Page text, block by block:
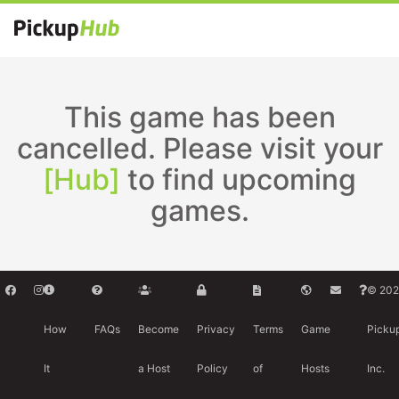
This game has been
cancelled. Please visit your
[Hub] to find upcoming
games.
How
It
FAQs Become
a Host
Privacy
Policy
Terms
of
Game
Hosts
©
Inc.